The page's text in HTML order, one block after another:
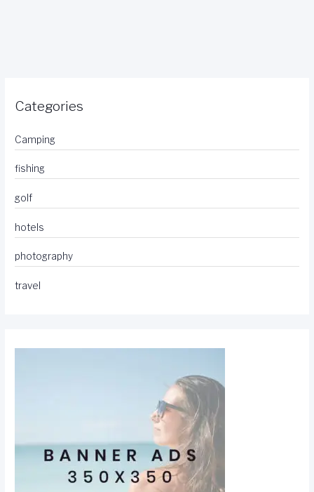
Categories
Camping
fishing
golf
hotels
photography
travel